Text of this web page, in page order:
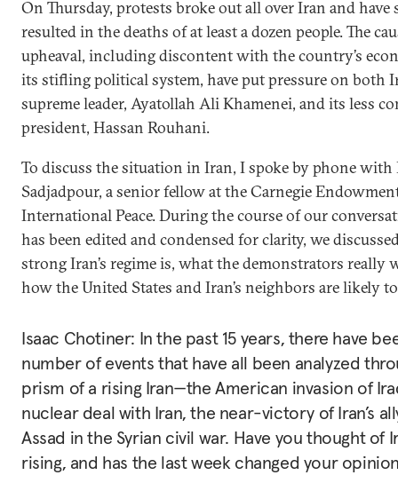
On Thursday, protests broke out all over Iran and have
resulted in the deaths of at least a dozen people. The
upheaval, including discontent with the country’s
its stifling political system, have put pressure on both
supreme leader, Ayatollah Ali Khamenei, and its less
president, Hassan Rouhani.
To discuss the situation in Iran, I spoke by phone with
Sadjadpour, a senior fellow at the Carnegie
International Peace. During the course of our
has been edited and condensed for clarity, we
strong Iran’s regime is, what the demonstrators really
how the United States and Iran’s neighbors are likely
Isaac Chotiner: In the past 15 years, there have
number of events that have all been analyzed
prism of a rising Iran—the American invasion of
nuclear deal with Iran, the near-victory of Iran’s
Assad in the Syrian civil war. Have you thought of
rising, and has the last week changed your